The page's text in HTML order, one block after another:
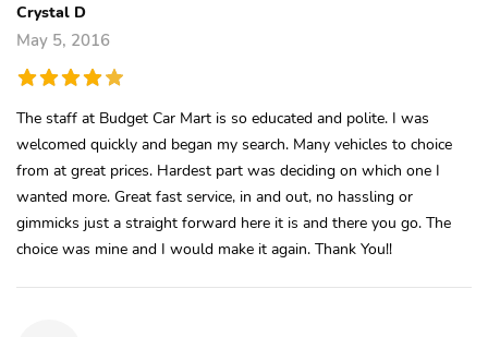
Crystal D
May 5, 2016
The staff at Budget Car Mart is so educated and polite. I was
welcomed quickly and began my search. Many vehicles to choice
from at great prices. Hardest part was deciding on which one I
wanted more. Great fast service, in and out, no hassling or
gimmicks just a straight forward here it is and there you go. The
choice was mine and I would make it again. Thank You!!